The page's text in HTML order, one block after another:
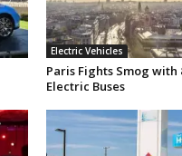
Electric Vehicles
Paris Fights Smog with
Electric Buses